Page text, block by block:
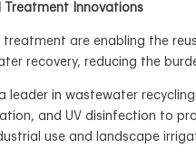
Treatment Innovations
treatment are enabling the
recovery, reducing the
leader in wastewater
and UV disinfection to
use and landscape